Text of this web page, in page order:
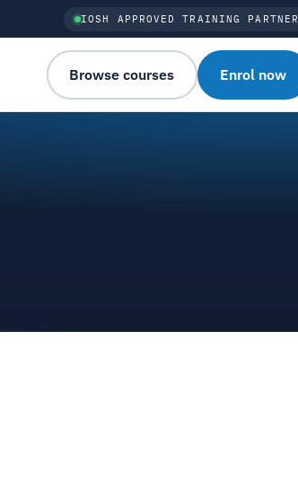
IOSH APPROVED TRAINING PARTNER
Browse courses Enrol now